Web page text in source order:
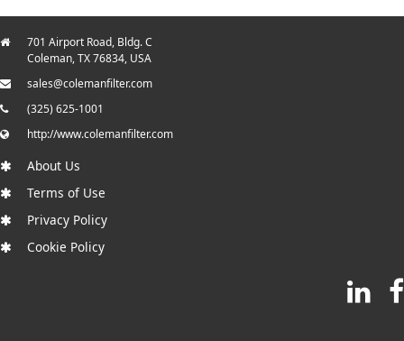
701 Airport Road, Bldg. C
Coleman, TX 76834, USA
sales@colemanfilter.com
(325) 625-1001
http://www.colemanfilter.com
About Us
Terms of Use
Privacy Policy
Cookie Policy